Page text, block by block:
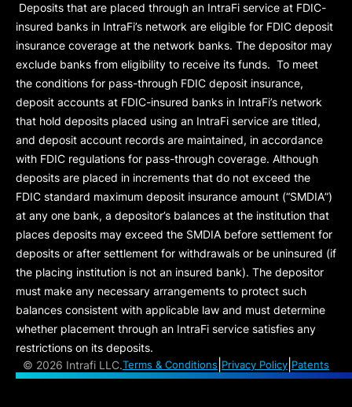
Deposits that are placed through an IntraFi service at FDIC-
insured banks in IntraFi’s network are eligible for FDIC deposit
insurance coverage at the network banks. The depositor may
exclude banks from eligibility to receive its funds. To meet
the conditions for pass-through FDIC deposit insurance,
deposit accounts at FDIC-insured banks in IntraFi’s network
that hold deposits placed using an IntraFi service are titled,
and deposit account records are maintained, in accordance
with FDIC regulations for pass-through coverage. Although
deposits are placed in increments that do not exceed the
FDIC standard maximum deposit insurance amount (“SMDIA”)
at any one bank, a depositor’s balances at the institution that
places deposits may exceed the SMDIA before settlement for
deposits or after settlement for withdrawals or be uninsured (if
the placing institution is not an insured bank). The depositor
must make any necessary arrangements to protect such
balances consistent with applicable law and must determine
whether placement through an IntraFi service satisfies any
restrictions on its deposits.
© 2026 Intrafi LLC.Terms & Conditions Privacy Policy Patents